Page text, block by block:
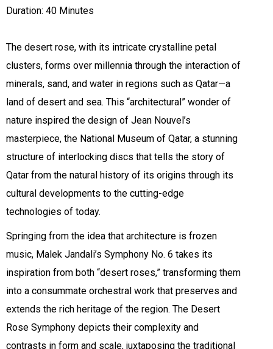
Duration: 40 Minutes
The desert rose, with its intricate crystalline petal
clusters, forms over millennia through the interaction of
minerals, sand, and water in regions such as Qatar—a
land of desert and sea. This “architectural” wonder of
nature inspired the design of Jean Nouvel’s
masterpiece, the National Museum of Qatar, a stunning
structure of interlocking discs that tells the story of
Qatar from the natural history of its origins through its
cultural developments to the cutting-edge
technologies of today.
Springing from the idea that architecture is frozen
music, Malek Jandali’s Symphony No. 6 takes its
inspiration from both “desert roses,” transforming them
into a consummate orchestral work that preserves and
extends the rich heritage of the region. The Desert
Rose Symphony depicts their complexity and
contrasts in form and scale, juxtaposing the traditional